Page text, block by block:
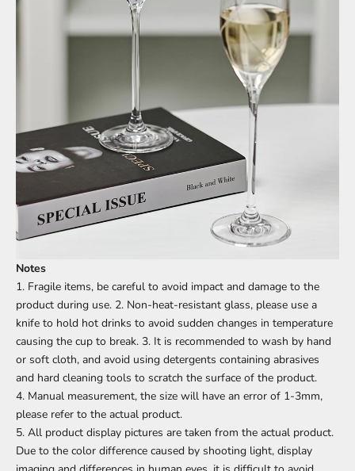
Notes
1. Fragile items, be careful to avoid impact and damage to the
product during use. 2. Non-heat-resistant glass, please use a
knife to hold hot drinks to avoid sudden changes in temperature
causing the cup to break. 3. It is recommended to wash by hand
or soft cloth, and avoid using detergents containing abrasives
and hard cleaning tools to scratch the surface of the product.
4. Manual measurement, the size will have an error of 1-3mm,
please refer to the actual product.
5. All product display pictures are taken from the actual product.
Due to the color difference caused by shooting light, display